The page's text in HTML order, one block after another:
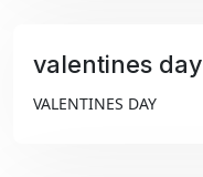
valentines day
VALENTINES DAY